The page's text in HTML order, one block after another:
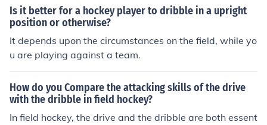
body positioning and stickhandling to shield the puck fr
om defenders while moving it forward. The dribble allo
ws the player to navigate through traffic and create sp
ace for themselves or teammates. It is an essential skill
for maintaining puck possession in competitive situation
Is it better for a hockey player to dribble in a upright
position or otherwise?
It depends upon the circumstances on the field, while yo
u are playing against a team.
How do you Compare the attacking skills of the drive
with the dribble in field hockey?
In field hockey, the drive and the dribble are both essent